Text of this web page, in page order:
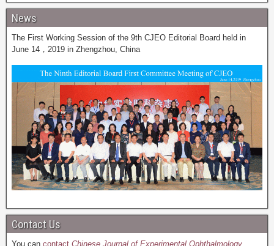
News
The First Working Session of the 9th CJEO Editorial Board held in
June 14，2019 in Zhengzhou, China
Contact Us
You can contact Chinese Journal of Experimental Ophthalmology